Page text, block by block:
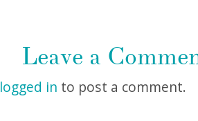
Leave a
logged in to post a comment.